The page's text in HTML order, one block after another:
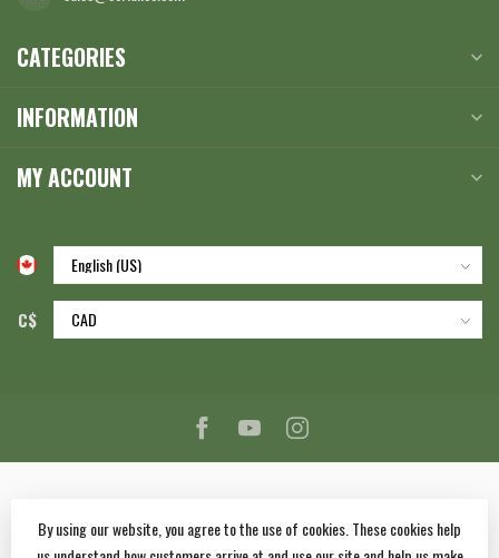
CATEGORIES
INFORMATION
MY ACCOUNT
C$
By using our website, you agree to the use of cookies. These cookies help